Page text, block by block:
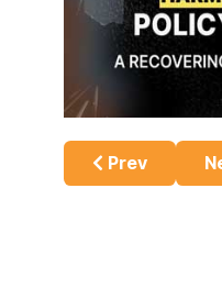
Previous
Prev